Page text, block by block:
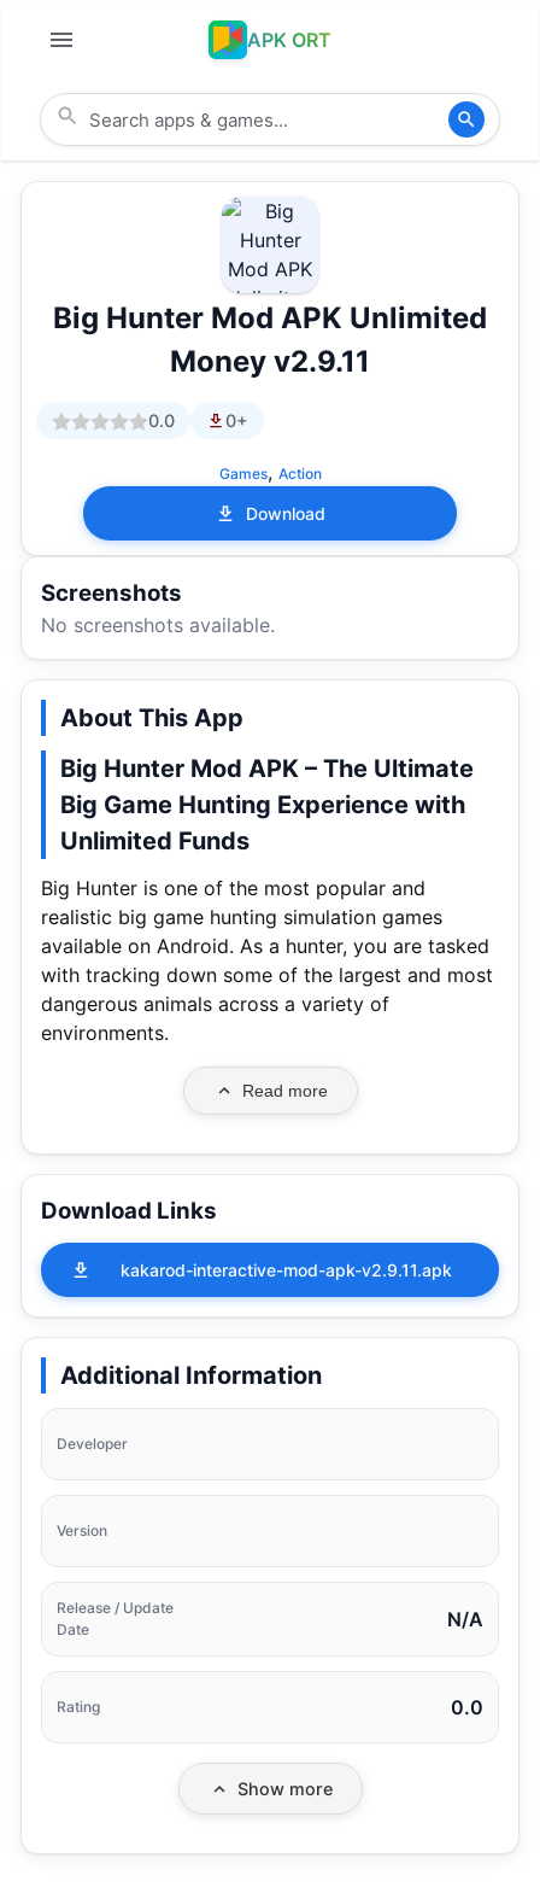
APK ORT
Big Hunter Mod APK Unlimited
Money v2.9.11
0.0 0+
Games, Action
Download
Screenshots
No screenshots available.
About This App
Big Hunter Mod APK – The Ultimate
Big Game Hunting Experience with
Unlimited Funds
Big Hunter is one of the most popular and
realistic big game hunting simulation games
available on Android. As a hunter, you are tasked
with tracking down some of the largest and most
dangerous animals across a variety of
environments.
Read more
Download Links
kakarod-interactive-mod-apk-v2.9.11.apk
Additional Information
Developer
Version
Release / Update
Date
N/A
Rating 0.0
Show more